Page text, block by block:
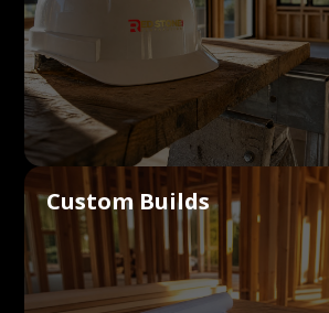
Custom Builds